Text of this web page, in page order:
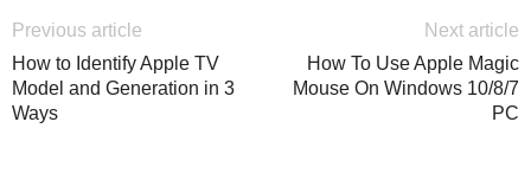
Previous article
How to Identify Apple TV
Model and Generation in 3
Ways
Next article
How To Use Apple Magic
Mouse On Windows 10/8/7
PC